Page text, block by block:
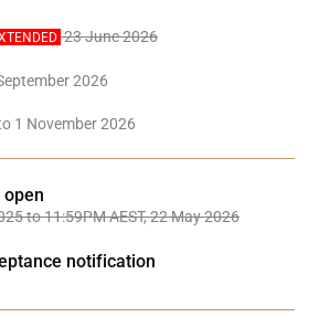
23 June 2026
2026
1 November 2026
to 11:59PM AEST, 22 May 2026
notification